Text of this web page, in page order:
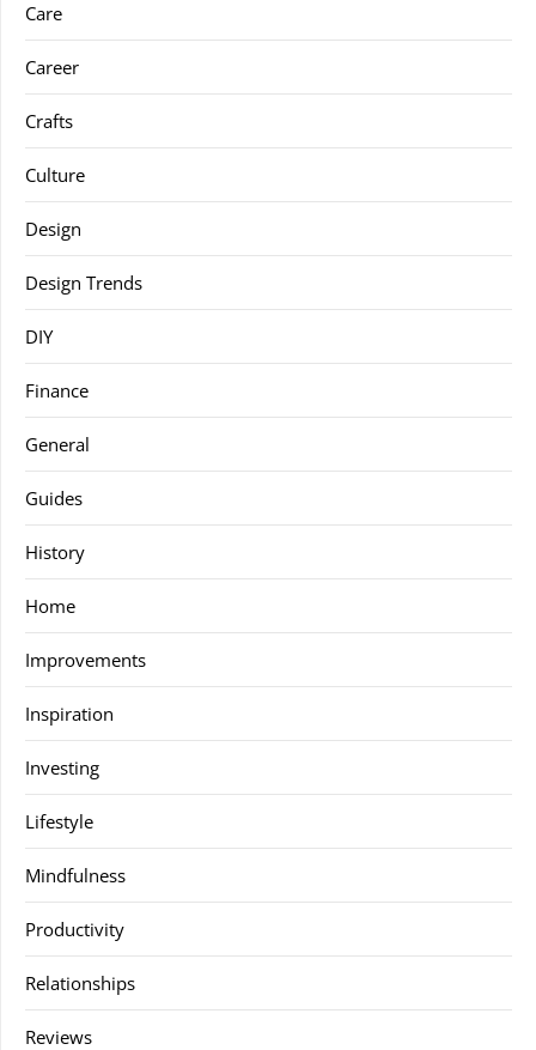
Care
Career
Crafts
Culture
Design
Design Trends
DIY
Finance
General
Guides
History
Home
Improvements
Inspiration
Investing
Lifestyle
Mindfulness
Productivity
Relationships
Reviews